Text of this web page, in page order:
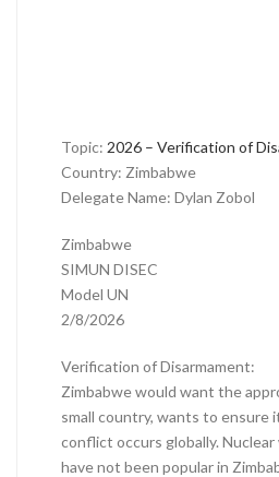
Topic: 2026 – Verification of
Country: Zimbabwe
Delegate Name: Dylan Zobol
Zimbabwe
SIMUN DISEC
Model UN
2/8/2026
Verification of Disarmament:
Zimbabwe would want the
small country, wants to ensure
conflict occurs globally.
have not been popular in